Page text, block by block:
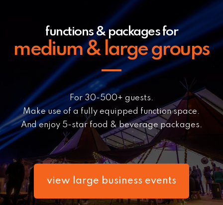
functions & packages for
medium & large groups
For 30-500+ guests.
Make use of a fully equipped function space.
And enjoy 5-star food & beverage packages.
view large business events